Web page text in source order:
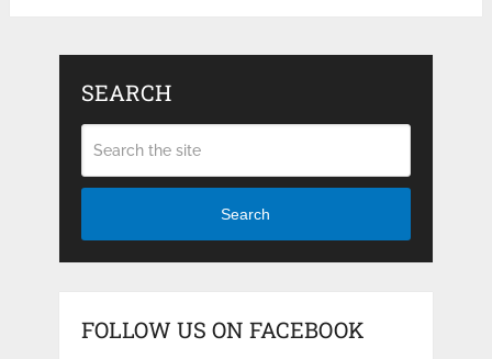
SEARCH
Search
FOLLOW US ON FACEBOOK